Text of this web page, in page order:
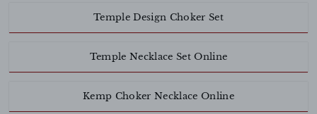
Temple Design Choker Set
Temple Necklace Set Online
Kemp Choker Necklace Online